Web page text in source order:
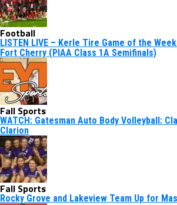
Football
LISTEN LIVE – Kerle Tire Game of the
Fort Cherry (PIAA Class 1A Semifinals)
Fall Sports
WATCH: Gatesman Auto Body Volleyball:
Clarion
Fall Sports
Rocky Grove and Lakeview Team Up for